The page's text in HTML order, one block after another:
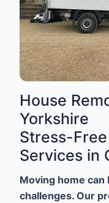
House
Yorkshire
Stress-
Services in
Moving home can
challenges. Our